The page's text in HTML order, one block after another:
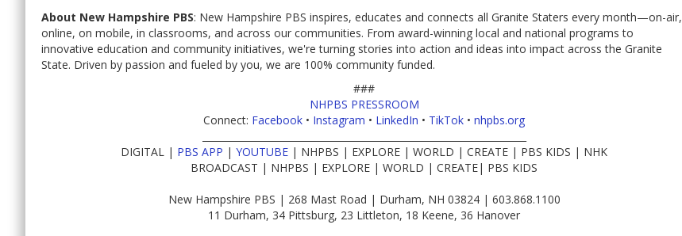
About New Hampshire PBS: New Hampshire PBS inspires, educates and connects all Granite Staters every month—on-air,
online, on mobile, in classrooms, and across our communities. From award-winning local and national programs to
innovative education and community initiatives, we're turning stories into action and ideas into impact across the Granite
State. Driven by passion and fueled by you, we are 100% community funded.
###
NHPBS PRESSROOM
Connect: Facebook • Instagram • LinkedIn • TikTok •nhpbs.org
DIGITAL | PBS APP |YOUTUBE | NHPBS | EXPLORE | WORLD | CREATE | PBS KIDS | NHK
BROADCAST | NHPBS | EXPLORE | WORLD | CREATE| PBS KIDS
New Hampshire PBS | 268 Mast Road | Durham, NH 03824 | 603.868.1100
11 Durham, 34 Pittsburg, 23 Littleton, 18 Keene, 36 Hanover